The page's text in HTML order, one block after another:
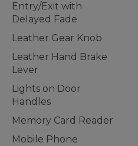
Entry/Exit with
Delayed Fade
Leather Gear Knob
Leather Hand Brake
Lever
Lights on Door
Handles
Memory Card Reader
Mobile Phone